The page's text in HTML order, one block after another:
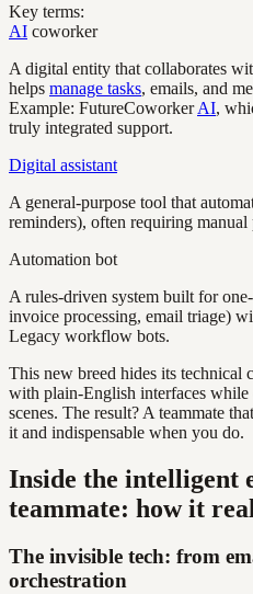
Key terms:
AI coworker
A digital entity that collaborates
helps manage tasks, emails, and
Example: FutureCoworkerAI,
truly integrated support.
Digital assistant
A general-purpose tool that
reminders), often requiring
Automation bot
A rules-driven system built for
invoice processing, email triage)
Legacy workflow bots.
This new breed hides its technical
with plain-English interfaces
scenes. The result? A teammate
it and indispensable when you do.
Inside the intelligent
teammate: how it
The invisible tech: from
orchestration